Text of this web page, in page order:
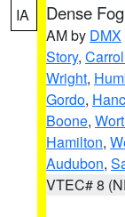
IA Dense
AM by DMX
Story,
Wright,
Gordo,
Boone,
Hamilton,
Audubon,
VTEC# 8